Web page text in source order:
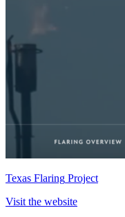
Texas Flaring Project
Visit the website